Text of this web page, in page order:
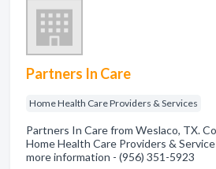
Partners In Care
Home Health Care Providers & Services
Partners In Care from Weslaco, TX.
Home Health Care Providers &
more information - (956) 351-5923